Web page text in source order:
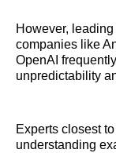
However,
companies like
OpenAI
unpredictability
Experts closest
understanding